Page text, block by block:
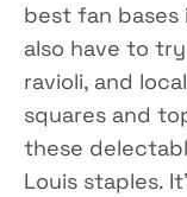
best fan bases
also have to
ravioli, and
squares and
these
Louis staples.